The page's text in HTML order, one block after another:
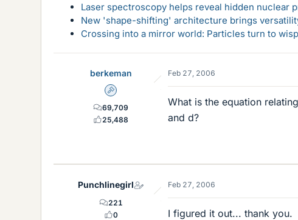
Laser spectroscopy helps reveal hidden nuclear
New 'shape-shifting' architecture brings
Crossing into a mirror world: Particles turn to
berkeman
Admin
69,709
25,488
Feb 27, 2006
What is the equation
and d?
Punchlinegirl
221
0
Feb 27, 2006
I figured it out... thank you.